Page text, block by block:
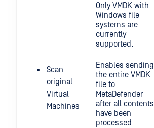
Only VMDK with
Windows file
systems are
currently
supported.
Scan
original
Virtual
Machines
Enables sending
the entire VMDK
file to
MetaDefender
after all contents
have been
processed